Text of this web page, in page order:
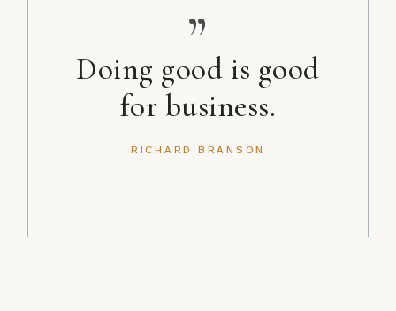
”
Doing good is good
for business.
RICHARD BRANSON